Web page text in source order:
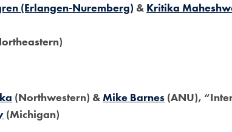
(Erlangen-Nuremberg) & Kritika
(Northwestern) &Mike Barnes (ANU),
(Michigan)